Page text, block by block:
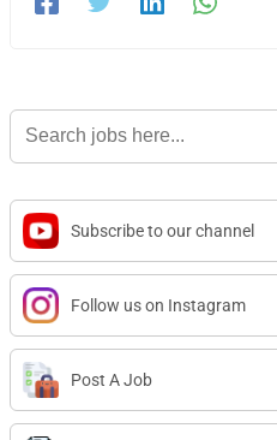
Search
for:
Subscribe to our channel
Follow us on Instagram
Post A Job